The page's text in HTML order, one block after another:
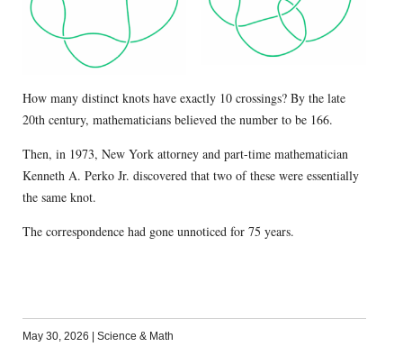
How many distinct knots have exactly 10 crossings? By the late
20th century, mathematicians believed the number to be 166.
Then, in 1973, New York attorney and part-time mathematician
Kenneth A. Perko Jr. discovered that two of these were essentially
the same knot.
The correspondence had gone unnoticed for 75 years.
May 30, 2026 | Science & Math